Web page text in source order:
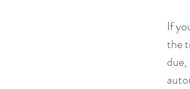
If
the